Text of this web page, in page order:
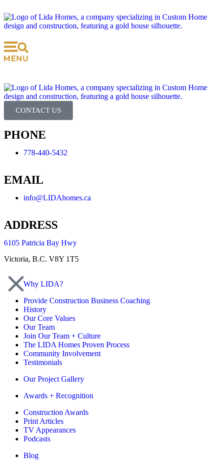
CONTACT US
PHONE
778-440-5432
EMAIL
info@LIDAhomes.ca
ADDRESS
6105 Patricia Bay Hwy
Victoria, B.C. V8Y 1T5
Why LIDA?
Provide Construction Business Coaching
History
Our Core Values
Our Team
Join Our Team + Culture
The LIDA Homes Proven Process
Community Involvement
Testimonials
Our Project Gallery
Awards + Recognition
Construction Awards
Print Articles
TV Appearances
Podcasts
Blog